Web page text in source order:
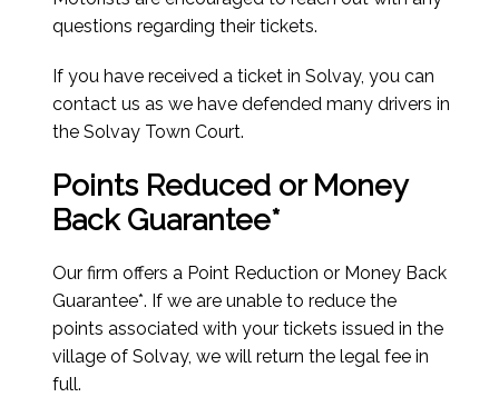
questions regarding their tickets.
If you have received a ticket in Solvay, you can
contact us as we have defended many drivers in
the Solvay Town Court.
Points Reduced or Money
Back Guarantee*
Our firm offers a Point Reduction or Money Back
Guarantee*. If we are unable to reduce the
points associated with your tickets issued in the
village of Solvay, we will return the legal fee in
full.